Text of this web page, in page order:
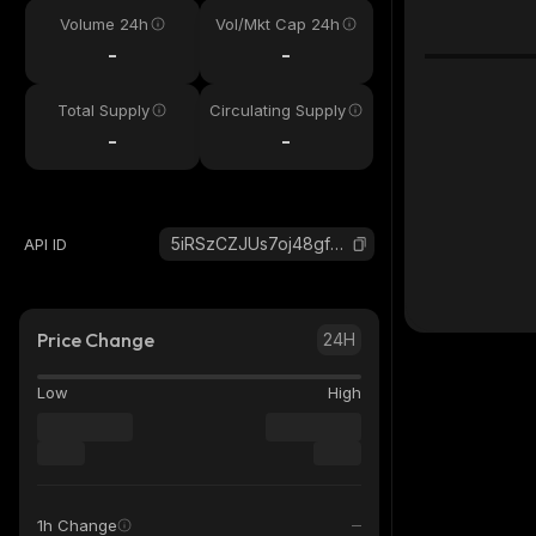
Volume 24h
-
Vol/Mkt Cap 24h
-
Total Supply
-
Circulating Supply
-
API ID 5iRSzCZJUs7oj48gf5LJDA5nEYXpxSa6urE3wvwbw1ux_solana
Price Change 24H
Low High
1h Change